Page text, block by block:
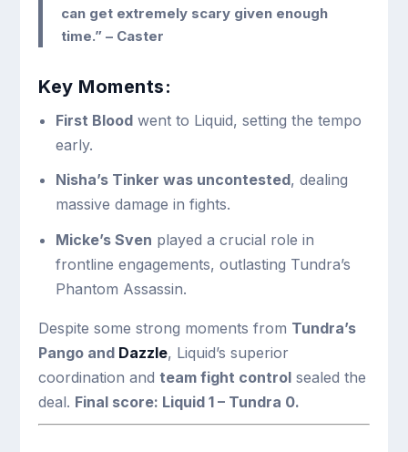
can get extremely scary given enough
time.” – Caster
Key Moments:
First Bloodwent to Liquid, setting the tempo
early.
Nisha’s Tinker was uncontested, dealing
massive damage in fights.
Micke’s Sven played a crucial role in
frontline engagements, outlasting Tundra’s
Phantom Assassin.
Despite some strong moments from Tundra’s
Pango and Dazzle, Liquid’s superior
coordination andteam fight control sealed the
deal. Final score: Liquid 1 – Tundra 0.